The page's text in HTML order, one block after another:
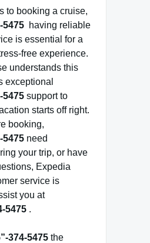
to booking a cruise,
5475 having reliable
is essential for a
free experience.
understands this
exceptional
5475 support to
starts off right.
booking,
5475 need
your trip, or have
Expedia
service is
you at
5475 .
374-5475 the